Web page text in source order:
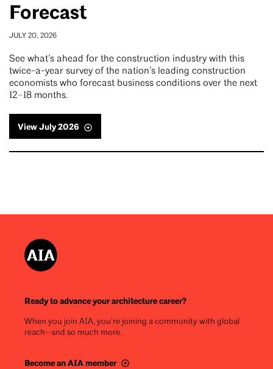
Forecast
JULY 20, 2026
See what’s ahead for the construction industry with this
twice-a-year survey of the nation’s leading construction
economists who forecast business conditions over the next
12–18 months.
View July 2026
Ready to advance your architecture career?
When you join AIA, you’re joining a community with global
reach—and so much more.
Become an AIA member